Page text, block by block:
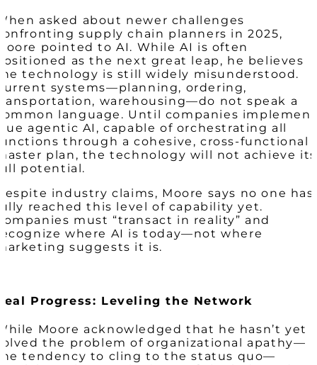
asked about newer challenges
supply chain planners in 2025,
pointed to AI. While AI is often
as the next great leap, he believes
technology is still widely misunderstood.
systems—planning, ordering,
warehousing—do not speak a
language. Until companies implement
agentic AI, capable of orchestrating all
through a cohesive, cross-functional
plan, the technology will not achieve its
potential.
industry claims, Moore says no one has
reached this level of capability yet.
must “transact in reality” and
where AI is today—not where
suggests it is.
Progress: Leveling the Network
Moore acknowledged that he hasn’t yet
the problem of organizational apathy—
tendency to cling to the status quo—